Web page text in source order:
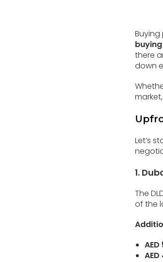
there
down
Let’s
1.
The
of the
AED